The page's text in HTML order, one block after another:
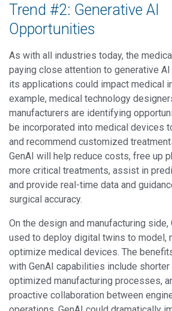
Trend #2: Generative AI
Opportunities
As with all industries today, the
paying close attention to generative AI
its applications could impact medical
example, medical technology
manufacturers are identifying
be incorporated into medical devices
and recommend customized
GenAI will help reduce costs, free up
more critical treatments, assist in
and provide real-time data and
surgical accuracy.
On the design and manufacturing
used to deploy digital twins to model,
optimize medical devices. The
with GenAI capabilities include
optimized manufacturing processes,
proactive collaboration between